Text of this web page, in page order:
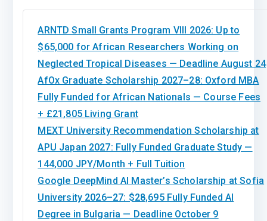
ARNTD Small Grants Program VIII 2026: Up to
$65,000 for African Researchers Working on
Neglected Tropical Diseases — Deadline August 24
AfOx Graduate Scholarship 2027–28: Oxford MBA
Fully Funded for African Nationals — Course Fees
+ £21,805 Living Grant
MEXT University Recommendation Scholarship at
APU Japan 2027: Fully Funded Graduate Study —
144,000 JPY/Month + Full Tuition
Google DeepMind AI Master’s Scholarship at Sofia
University 2026–27: $28,695 Fully Funded AI
Degree in Bulgaria — Deadline October 9